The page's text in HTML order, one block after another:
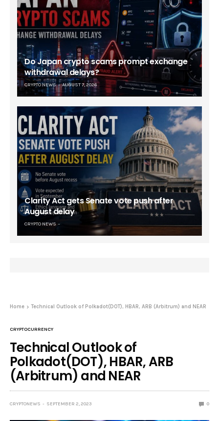
Do Japan crypto scams prompt exchange
withdrawal delays?
CRYPTO NEWS AUGUST 7, 2026
Clarity Act gets Senate vote push after
August delay
CRYPTO NEWS
Home Technical Outlook of Polkadot(DOT), HBAR, ARB (Arbitrum) and NEAR
CRYPTOCURRENCY
Technical Outlook of
Polkadot(DOT), HBAR, ARB
(Arbitrum) and NEAR
CRYPTONEWS SEPTEMBER 2, 2023 0